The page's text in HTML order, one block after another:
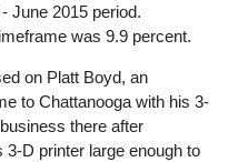
June 2015 period.
was 9.9 percent.
on Platt Boyd, an
to Chattanooga with his 3-
there after
3-D printer large enough to